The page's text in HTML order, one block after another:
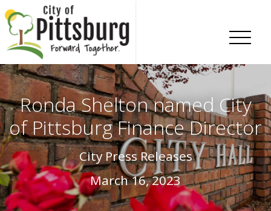
Skip To Content
Ronda Shelton named City
of Pittsburg Finance Director
City Press Releases
March 16, 2023